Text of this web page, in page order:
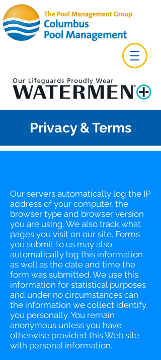
Privacy & Terms
Our servers automatically log the IP
address of your computer, the
browser type and browser version
you are using. We also track what
pages you visit on our site. Forms
you submit to us may also
automatically log this information
as well as the date and time the
form was submitted. We use this
information for statistical purposes
and under no circumstances can
the information we collect identify
you personally. You remain
anonymous unless you have
otherwise provided this Web site
with personal information.